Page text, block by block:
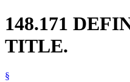
148.171
TITLE.
§